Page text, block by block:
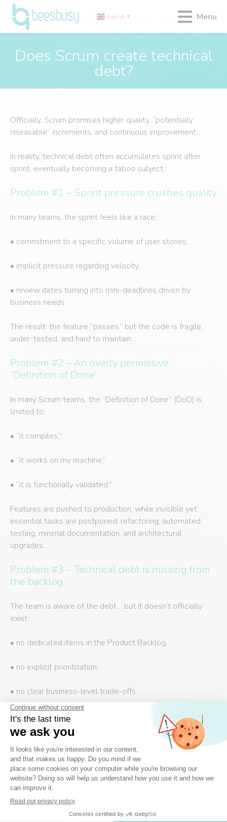
English ▼ Menu
Does Scrum create technical
debt?
Officially, Scrum promises higher quality, “potentially
releasable” increments, and continuous improvement.
In reality, technical debt often accumulates sprint after
sprint, eventually becoming a taboo subject.
Problem #1 – Sprint pressure crushes quality
In many teams, the sprint feels like a race:
• commitment to a specific volume of user stories,
• implicit pressure regarding velocity,
• review dates turning into mini-deadlines driven by
business needs.
The result: the feature “passes,” but the code is fragile,
under-tested, and hard to maintain.
Problem #2 – An overly permissive
“Definition of Done”
In many Scrum teams, the “Definition of Done” (DoD) is
limited to:
• “it compiles,”
• “it works on my machine,”
• “it is functionally validated.”
Features are pushed to production, while invisible yet
essential tasks are postponed: refactoring, automated
testing, minimal documentation, and architectural
upgrades.
Problem #3 – Technical debt is missing from
the backlog
The team is aware of the debt… but it doesn’t officially
exist:
• no dedicated items in the Product Backlog,
• no explicit prioritization,
• no clear business-level trade-offs.
It becomes “ghost debt,” addressed furtively whenever a
developer “has a bit of time”—in other words, never really
addressed at all.
Problem #4 – The Product Owner lacks the
tools to make trade-offs
In practice, many Product Owners: